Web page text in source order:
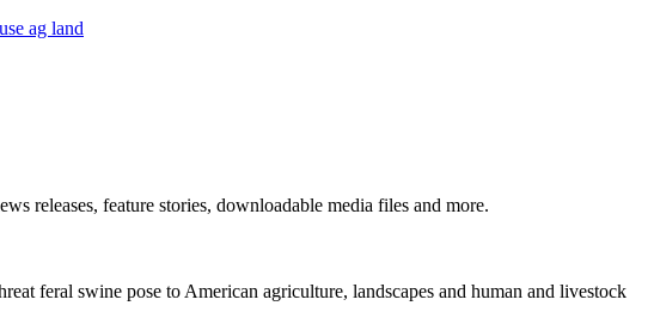
releases, feature stories, downloadable media files and more.
feral swine pose to American agriculture, landscapes and human and livestock